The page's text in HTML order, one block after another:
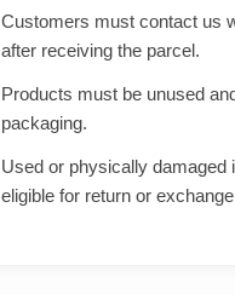
Customers must contact us
after receiving the parcel.
Products must be unused
packaging.
Used or physically damaged
eligible for return or